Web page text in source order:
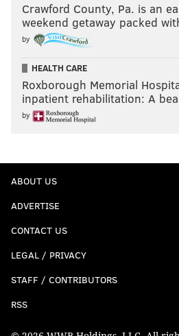
Crawford County, Pa. is an
weekend getaway packed
by
HEALTH CARE
Roxborough Memorial
inpatient rehabilitation: A
by
ABOUT US
ADVERTISE
CONTACT US
LEGAL / PRIVACY
STAFF / CONTRIBUTORS
RSS